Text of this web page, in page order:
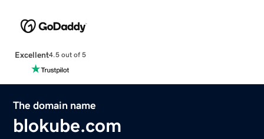
Excellent4.5 out of 5
The domain name
blokube.com